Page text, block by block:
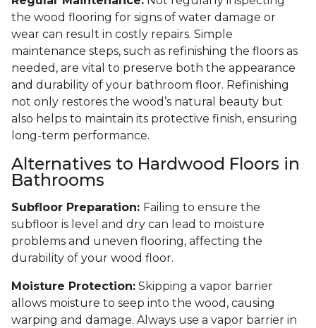
the wood flooring for signs of water damage or
wear can result in costly repairs. Simple
maintenance steps, such as refinishing the floors as
needed, are vital to preserve both the appearance
and durability of your bathroom floor. Refinishing
not only restores the wood’s natural beauty but
also helps to maintain its protective finish, ensuring
long-term performance.
Alternatives to Hardwood Floors in
Bathrooms
Subfloor Preparation: Failing to ensure the
subfloor is level and dry can lead to moisture
problems and uneven flooring, affecting the
durability of your wood floor.
Moisture Protection: Skipping a vapor barrier
allows moisture to seep into the wood, causing
warping and damage. Always use a vapor barrier in